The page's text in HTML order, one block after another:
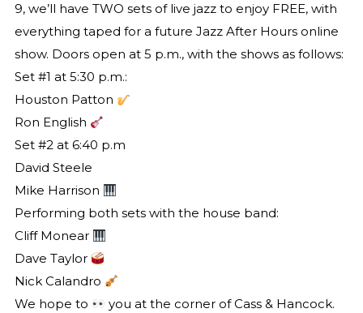
9, we’ll have TWO sets of live jazz to enjoy FREE, with
everything taped for a future Jazz After Hours online
show. Doors open at 5 p.m., with the shows as follows:
Set #1 at 5:30 p.m.:
Houston Patton
Ron English
Set #2 at 6:40 p.m
David Steele
Mike Harrison
Performing both sets with the house band:
Cliff Monear
Dave Taylor
Nick Calandro
We hope to
you at the corner of Cass & Hancock.